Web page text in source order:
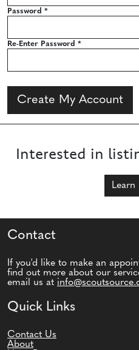
Password *
Re-Enter Password *
Create My Account
Interested in
Learn
Contact
If you'd like to make an
find out more about our
email us at
Quick Links
Contact Us
About